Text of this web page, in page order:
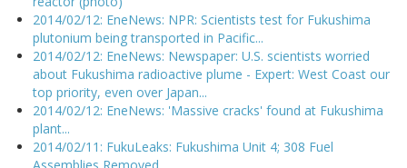
2014/02/12: EneNews: NPR: Scientists test for Fukushima
plutonium being transported in Pacific...
2014/02/12: EneNews: Newspaper: U.S. scientists worried
about Fukushima radioactive plume - Expert: West Coast our
top priority, even over Japan...
2014/02/12: EneNews: 'Massive cracks' found at Fukushima
plant...
2014/02/11: FukuLeaks: Fukushima Unit 4; 308 Fuel